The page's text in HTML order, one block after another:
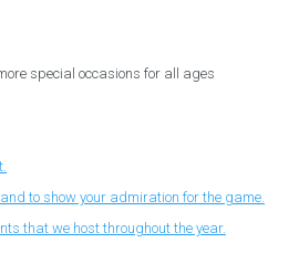
special occasions for all ages
to show your admiration for the game.
that we host throughout the year.